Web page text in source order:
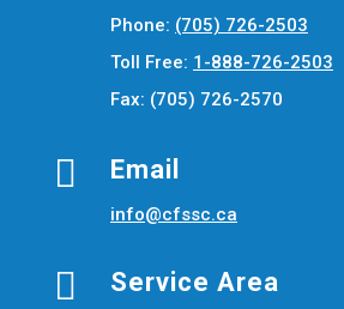
Phone: (705) 726-2503
Toll Free: 1-888-726-2503
Fax: (705) 726-2570
 Email
info@cfssc.ca
 Service Area